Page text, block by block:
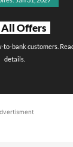
All Offers
bank customers.
details.